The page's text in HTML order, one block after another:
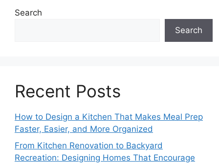
Search
Search
Recent Posts
How to Design a Kitchen That Makes Meal Prep
Faster, Easier, and More Organized
From Kitchen Renovation to Backyard
Recreation: Designing Homes That Encourage